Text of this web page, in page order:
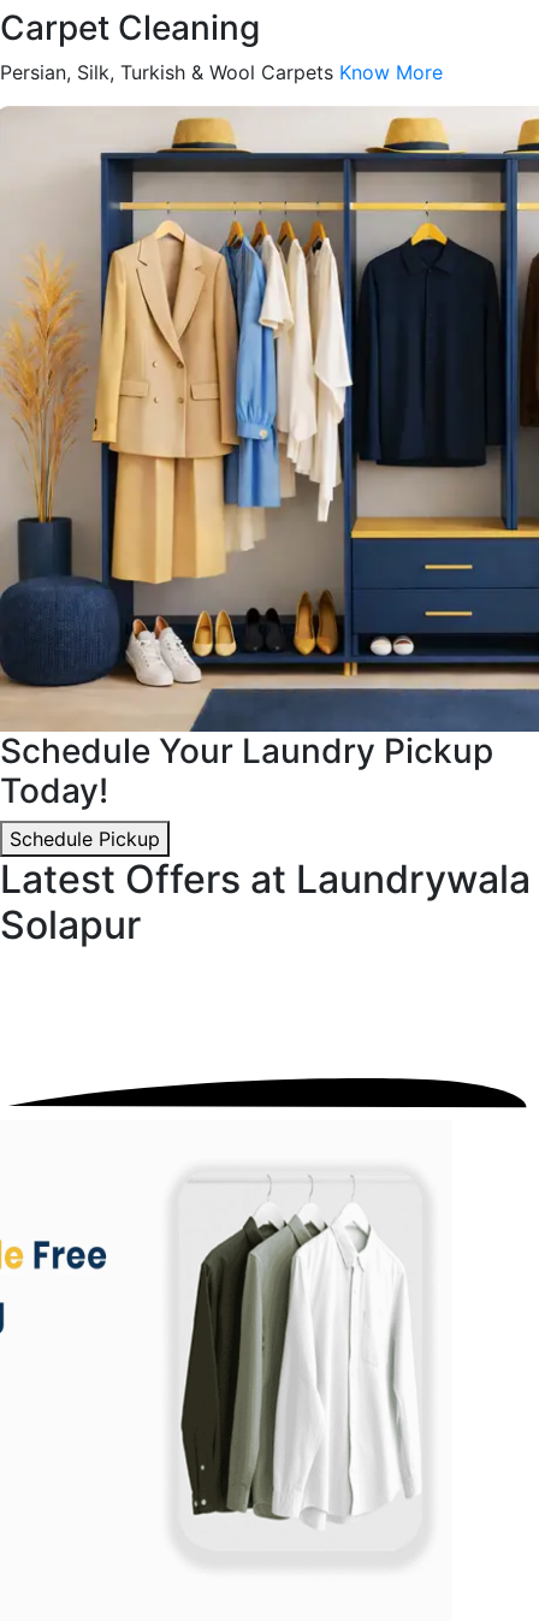
Carpet Cleaning
Persian, Silk, Turkish & Wool Carpets Know More
Schedule Your Laundry Pickup
Today!
Schedule Pickup
Latest Offers at Laundrywala
Solapur